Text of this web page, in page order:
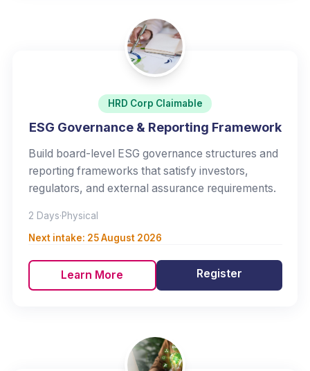
HRD Corp Claimable
ESG Governance & Reporting Framework
Build board-level ESG governance structures and
reporting frameworks that satisfy investors,
regulators, and external assurance requirements.
2 Days·Physical
Next intake: 25 August 2026
Learn More Register